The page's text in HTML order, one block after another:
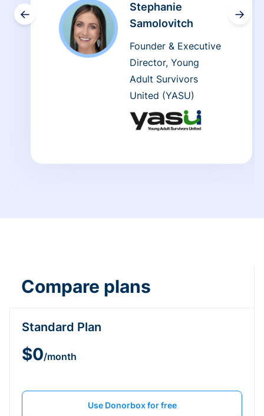
←
Stephanie
Samolovitch
Founder & Executive
Director, Young
Adult Survivors
United (YASU)
→
Compare plans
Standard Plan
$0/month
Use Donorbox for free